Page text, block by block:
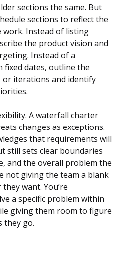
sections the same. But
sections to reflect the
Instead of listing
the product vision and
Instead of a
fixed dates, outline the
or iterations and identify
A waterfall charter
changes as exceptions.
that requirements will
still sets clear boundaries
and the overall problem the
not giving the team a blank
want. You’re
a specific problem within
giving them room to figure
they go.